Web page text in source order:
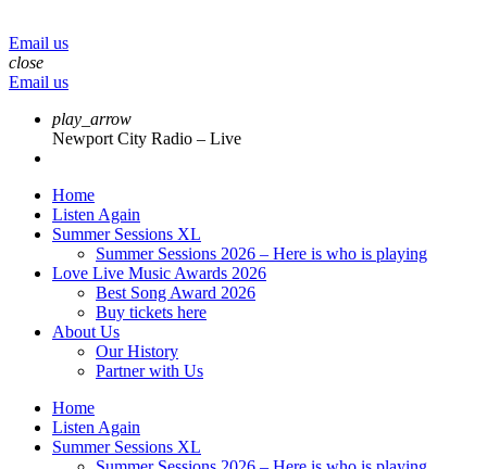
Email us
close
Email us
play_arrow
Newport City Radio – Live
Home
Listen Again
Summer Sessions XL
Summer Sessions 2026 – Here is who is playing
Love Live Music Awards 2026
Best Song Award 2026
Buy tickets here
About Us
Our History
Partner with Us
Home
Listen Again
Summer Sessions XL